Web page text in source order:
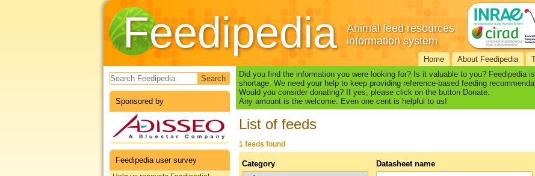
Feedipedia
Animal feed resources
information system
Home About Feedipedia
Search form
Sponsored by
Feedipedia user survey
Did you find the information you were looking for? Is it valuable to you? Feedipedia
shortage. We need your help to keep providing reference-based feeding
Would you consider donating? If yes, please click on the button Donate.
Any amount is the welcome. Even one cent is helpful to us!
List of feeds
1 feeds found
Category Datasheet name